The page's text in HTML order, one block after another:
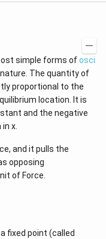
simple forms ofosci
The quantity of
proportional to the
location. It is
and the negative
x.
and it pulls the
opposing
of Force.
fixed point (called